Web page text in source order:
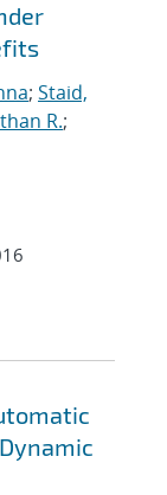
; Staid,
R.;